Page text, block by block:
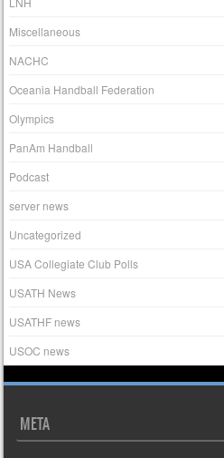
Miscellaneous
NACHC
Oceania Handball Federation
Olympics
PanAm Handball
Podcast
server news
Uncategorized
USA Collegiate Club Polls
USATH News
USATHF news
USOC news
META